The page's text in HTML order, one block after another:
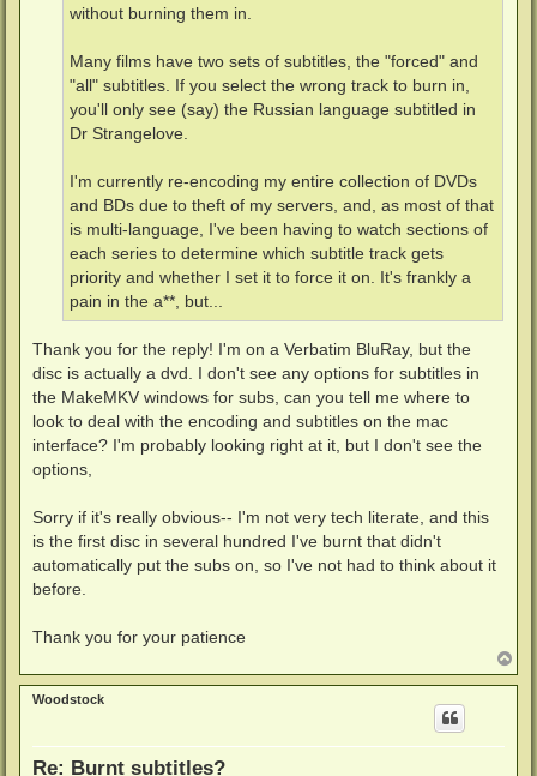
without burning them in.
Many films have two sets of subtitles, the "forced" and
"all" subtitles. If you select the wrong track to burn in,
you'll only see (say) the Russian language subtitled in
Dr Strangelove.
I'm currently re-encoding my entire collection of DVDs
and BDs due to theft of my servers, and, as most of that
is multi-language, I've been having to watch sections of
each series to determine which subtitle track gets
priority and whether I set it to force it on. It's frankly a
pain in the a**, but...
Thank you for the reply! I'm on a Verbatim BluRay, but the
disc is actually a dvd. I don't see any options for subtitles in
the MakeMKV windows for subs, can you tell me where to
look to deal with the encoding and subtitles on the mac
interface? I'm probably looking right at it, but I don't see the
options,
Sorry if it's really obvious-- I'm not very tech literate, and this
is the first disc in several hundred I've burnt that didn't
automatically put the subs on, so I've not had to think about it
before.
Thank you for your patience
o
p
Woodstock
Re: Burnt subtitles?